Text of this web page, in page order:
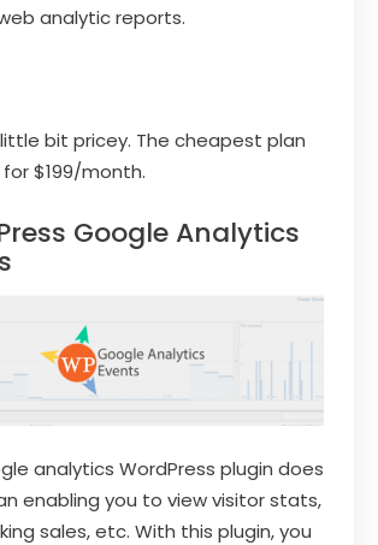
analytic reports.
little bit pricey. The cheapest plan
$199/month.
Google Analytics
analytics WordPress plugin does
enabling you to view visitor stats,
sales, etc. With this plugin, you